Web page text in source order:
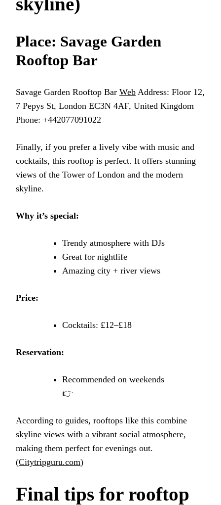
Place: Savage Garden
Rooftop Bar
Savage Garden Rooftop Bar Web Address: Floor 12,
7 Pepys St, London EC3N 4AF, United Kingdom
Phone: +442077091022
Finally, if you prefer a lively vibe with music and
cocktails, this rooftop is perfect. It offers stunning
views of the Tower of London and the modern
skyline.
Why it’s special:
Trendy atmosphere with DJs
Great for nightlife
Amazing city + river views
Price:
Cocktails: £12–£18
Reservation:
Recommended on weekends
👉
According to guides, rooftops like this combine
skyline views with a vibrant social atmosphere,
making them perfect for evenings out.
(Citytripguru.com)
Final tips for rooftop